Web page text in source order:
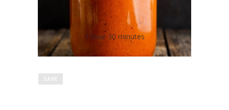
"DASHable" Low Salt
Marinara Sauce
1 hour 30 minutes
SAVE